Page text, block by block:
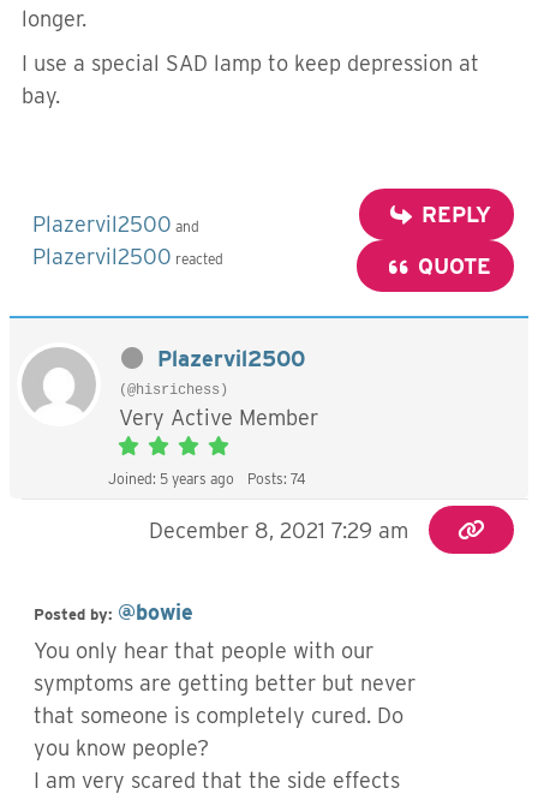
longer.
I use a special SAD lamp to keep depression at
bay.
Plazervil2500 and
Plazervil2500 reacted
REPLY
QUOTE
Plazervil2500
(@hisrichess)
Very Active Member
Joined: 5 years ago Posts: 74
December 8, 2021 7:29 am
Posted by: @bowie
You only hear that people with our
symptoms are getting better but never
that someone is completely cured. Do
you know people?
I am very scared that the side effects